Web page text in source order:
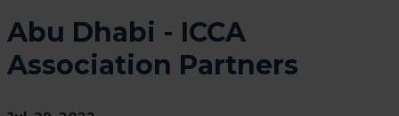
Abu Dhabi - ICCA
Association Partners